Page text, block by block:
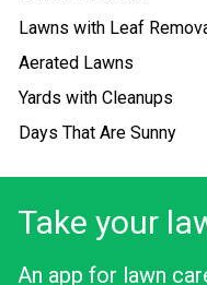
Lawns with Leaf
Aerated Lawns
Yards with Cleanups
Days That Are Sunny
Take your
An app for lawn